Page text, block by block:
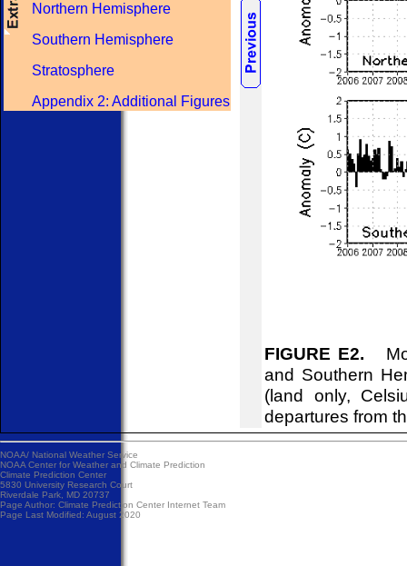
Northern Hemisphere
Southern Hemisphere
Stratosphere
Appendix 2: Additional Figures
FIGURE E2.
and Southern
(land only,
departures from
NOAA/ National Weather Service
NOAA Center for Weather and Climate Prediction
Climate Prediction Center
5830 University Research Court
Riverdale Park, MD 20737
Page Author: Climate Prediction Center Internet Team
Page Last Modified: August 2020